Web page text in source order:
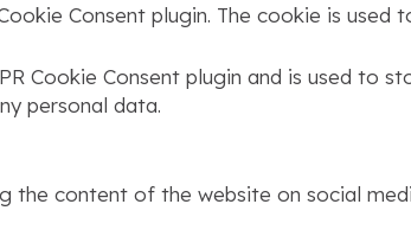
Consent plugin. The cookie is
Cookie Consent plugin and is used to
personal data.
the content of the website on social